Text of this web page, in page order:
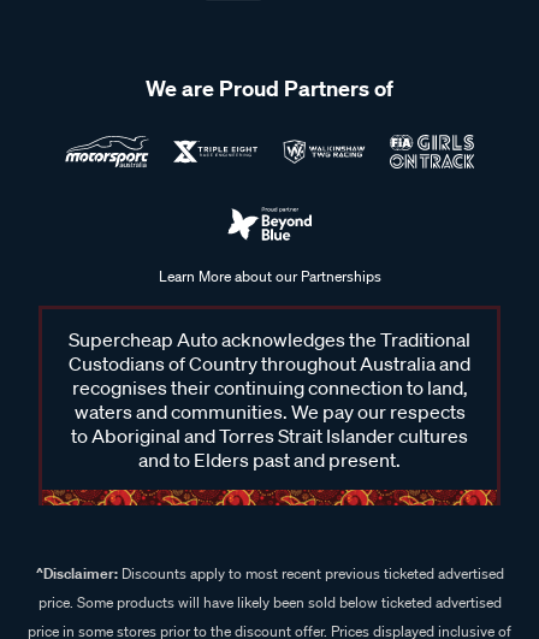
We are Proud Partners of
Learn More about our Partnerships
Supercheap Auto acknowledges the Traditional
Custodians of Country throughout Australia and
recognises their continuing connection to land,
waters and communities. We pay our respects
to Aboriginal and Torres Strait Islander cultures
and to Elders past and present.
^Disclaimer:Discounts apply to most recent previous ticketed advertised
price. Some products will have likely been sold below ticketed advertised
price in some stores prior to the discount offer. Prices displayed inclusive of